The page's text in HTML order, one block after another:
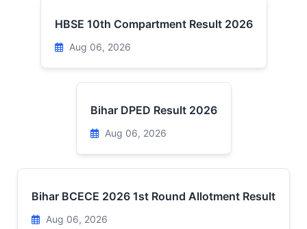
HBSE 10th Compartment Result 2026
Aug 06, 2026
Bihar DPED Result 2026
Aug 06, 2026
Bihar BCECE 2026 1st Round Allotment Result
Aug 06, 2026